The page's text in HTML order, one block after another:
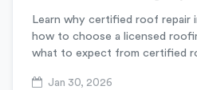
Learn why certified roof repair
how to choose a licensed
what to expect from certified
Jan 30, 2026